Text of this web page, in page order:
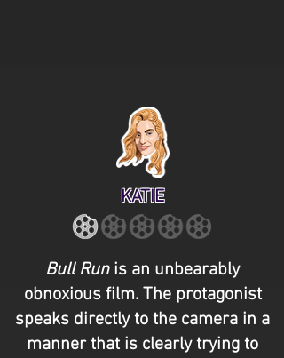
KATIE
Bull Runis an unbearably
obnoxious film. The protagonist
speaks directly to the camera in a
manner that is clearly trying to